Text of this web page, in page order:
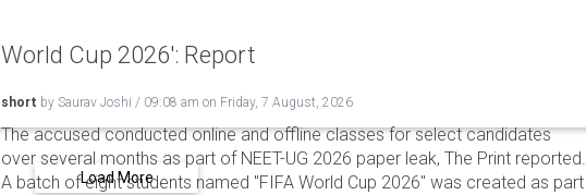
World Cup 2026': Report
short by Saurav Joshi / 09:08 am on Friday, 7 August, 2026
The accused conducted online and offline classes for select candidates
over several months as part of NEET-UG 2026 paper leak, The Print reported.
A batch of eight students named "FIFA World Cup 2026" was created as part
Load More